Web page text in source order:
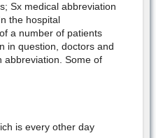
Sx medical abbreviation
the hospital
a number of patients
in question, doctors and
abbreviation. Some of
is every other day